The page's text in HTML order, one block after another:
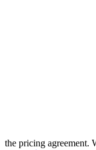
the pricing agreement.